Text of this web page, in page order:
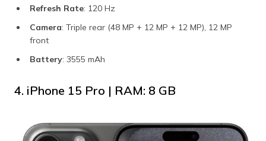
Refresh Rate: 120 Hz
Camera: Triple rear (48 MP + 12 MP + 12 MP), 12 MP
front
Battery: 3555 mAh
4. iPhone 15 Pro | RAM: 8 GB